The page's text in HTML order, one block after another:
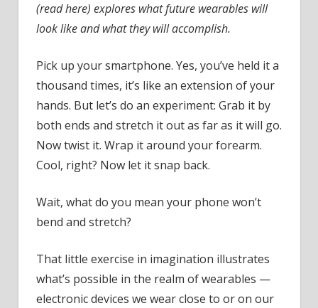
(read here) explores what future wearables will
look like and what they will accomplish.
Pick up your smartphone. Yes, you’ve held it a
thousand times, it’s like an extension of your
hands. But let’s do an experiment: Grab it by
both ends and stretch it out as far as it will go.
Now twist it. Wrap it around your forearm.
Cool, right? Now let it snap back.
Wait, what do you mean your phone won’t
bend and stretch?
That little exercise in imagination illustrates
what’s possible in the realm of wearables —
electronic devices we wear close to or on our